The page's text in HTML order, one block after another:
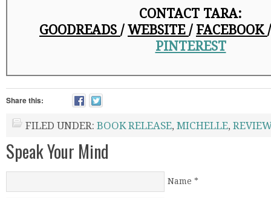
CONTACT TARA:
GOODREADS / WEBSITE / FACEBOOK
PINTEREST
Share this:
FILED UNDER: BOOK RELEASE, MICHELLE,
Speak Your Mind
Name